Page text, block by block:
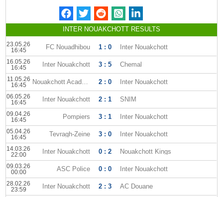
INTER NOUAKCHOTT RESULTS
23.05.26
16:45
FC Nouadhibou 1 : 0 Inter Nouakchott
16.05.26
16:45
Inter Nouakchott 3 : 5 Chemal
11.05.26
16:45
Nouakchott Academy 2 : 0 Inter Nouakchott
06.05.26
16:45
Inter Nouakchott 2 : 1 SNIM
09.04.26
16:45
Pompiers 3 : 1 Inter Nouakchott
05.04.26
16:45
Tevragh-Zeine 3 : 0 Inter Nouakchott
14.03.26
22:00
Inter Nouakchott 0 : 2 Nouakchott Kings
09.03.26
00:00
ASC Police 0 : 0 Inter Nouakchott
28.02.26
23:59
Inter Nouakchott 2 : 3 AC Douane